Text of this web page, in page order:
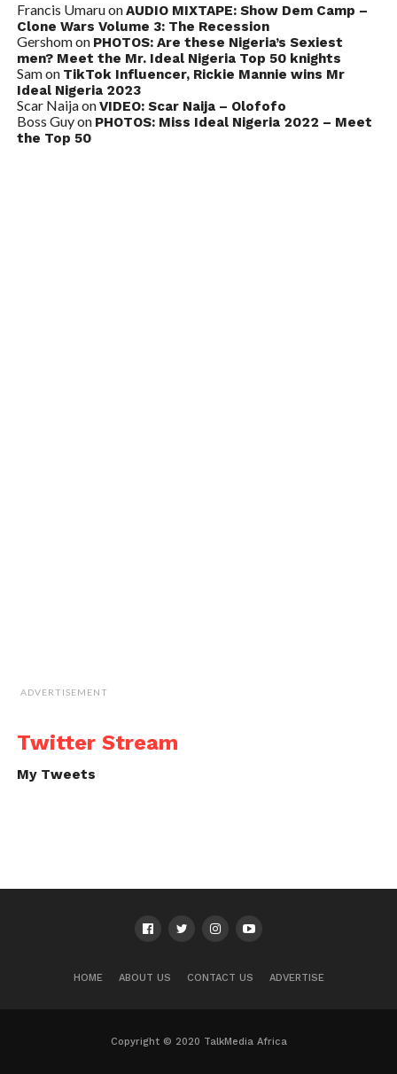
Francis UmaruonAUDIO MIXTAPE: Show Dem Camp –
Clone Wars Volume 3: The Recession
Gershomon PHOTOS: Are these Nigeria’s Sexiest
men? Meet the Mr. Ideal Nigeria Top 50 knights
Samon TikTok Influencer, Rickie Mannie wins Mr
Ideal Nigeria 2023
Scar NaijaonVIDEO: Scar Naija – Olofofo
Boss Guyon PHOTOS: Miss Ideal Nigeria 2022 – Meet
the Top 50
ADVERTISEMENT
Twitter Stream
My Tweets
HOME ABOUT US CONTACT US ADVERTISE
Copyright © 2020 TalkMedia Africa